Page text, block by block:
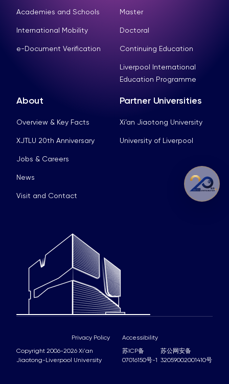
Academies and Schools
International Mobility
e-Document Verification
Master
Doctoral
Continuing Education
Liverpool International
Education Programme
About
Overview & Key Facts
XJTLU 20th Anniversary
Jobs & Careers
News
Visit and Contact
Partner Universities
Xi’an Jiaotong University
University of Liverpool
Copyright 2006-2026 Xi'an
Jiaotong-Liverpool University
苏ICP备
07016150号-1
苏公网安备
32059002001410号
Privacy Policy Accessibility